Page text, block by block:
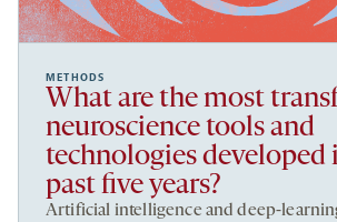
METHODS
What are the most
neuroscience tools and
technologies developed
past five years?
Artificial intelligence and deep-